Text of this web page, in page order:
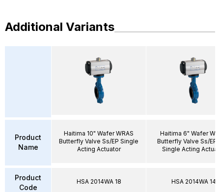
Additional Variants
Product
Name
Product
Code
Haitima 10" Wafer WRAS
Butterfly Valve Ss/EP Single
Acting Actuator
HSA 2014WA 18
Haitima 6" Wafer
Butterfly Valve Ss/EP
Single Acting
HSA 2014WA 14